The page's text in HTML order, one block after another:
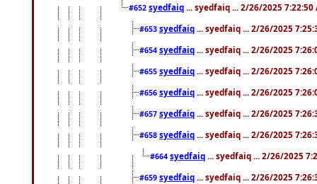
#652 syedfaiq ... syedfaiq ... 2/26/2025 7:22:50
#653 syedfaiq ... syedfaiq ... 2/26/2025
#654 syedfaiq ... syedfaiq ... 2/26/2025
#655 syedfaiq ... syedfaiq ... 2/26/2025
#656 syedfaiq ... syedfaiq ... 2/26/2025
#657 syedfaiq ... syedfaiq ... 2/26/2025
#658 syedfaiq ... syedfaiq ... 2/26/2025
#664 syedfaiq ... syedfaiq ... 2/26/2025
#659 syedfaiq ... syedfaiq ... 2/26/2025